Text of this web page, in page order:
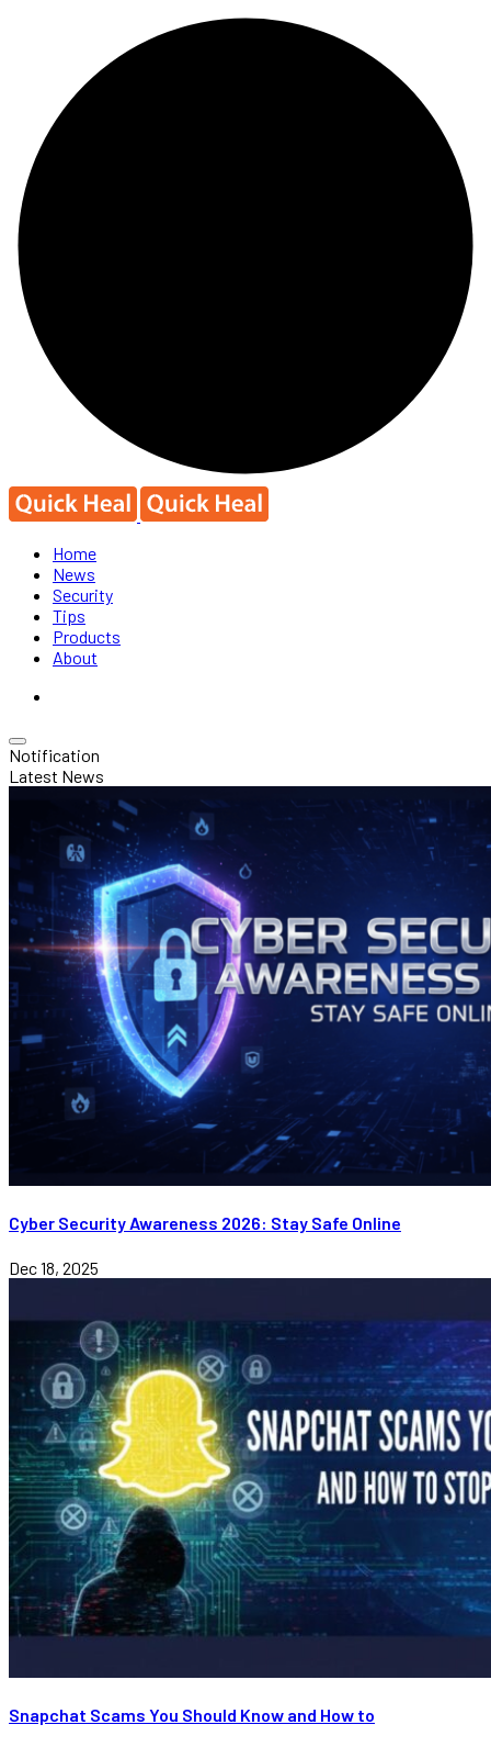
Home
News
Security
Tips
Products
About
Notification
Latest News
Cyber Security Awareness 2026: Stay Safe Online
Dec 18, 2025
Snapchat Scams You Should Know and How to